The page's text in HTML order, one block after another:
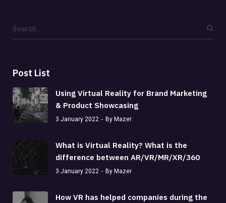
Post List
Using Virtual Reality for Brand Marketing
& Product Showcasing
3 January 2022 By Mazer
What is Virtual Reality? What is the
difference between AR/VR/MR/XR/360
3 January 2022 By Mazer
How VR has helped companies during the